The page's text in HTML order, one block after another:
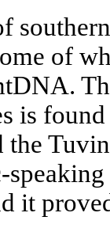
of
is
the
it